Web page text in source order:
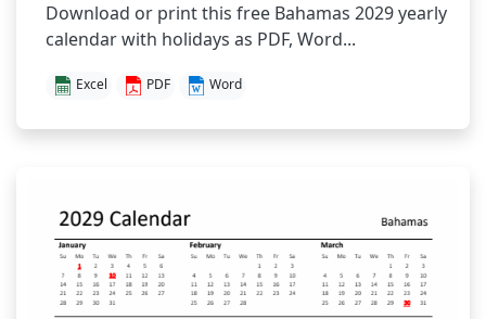
Download or print this free Bahamas 2029 yearly
calendar with holidays as PDF, Word...
Excel PDF Word